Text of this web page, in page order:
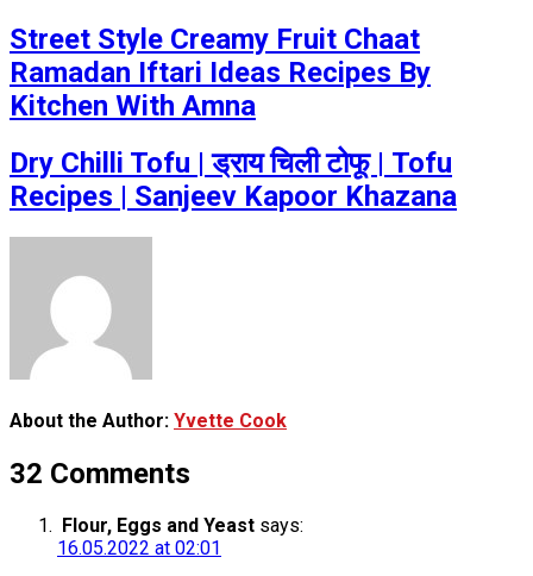
Street Style Creamy Fruit Chaat
Ramadan Iftari Ideas Recipes By
Kitchen With Amna
Dry Chilli Tofu | ड्राय चिली टोफू | Tofu
Recipes | Sanjeev Kapoor Khazana
About the Author: Yvette Cook
32 Comments
Flour, Eggs and Yeast says:
16.05.2022 at 02:01